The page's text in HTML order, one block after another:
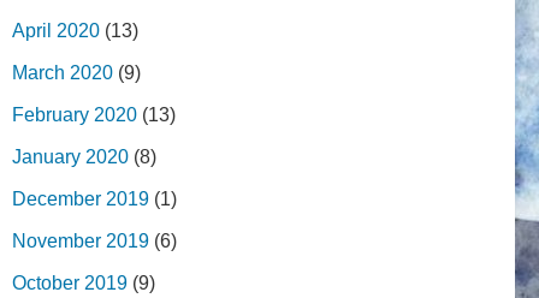
April 2020 (13)
March 2020 (9)
February 2020 (13)
January 2020 (8)
December 2019 (1)
November 2019 (6)
October 2019 (9)